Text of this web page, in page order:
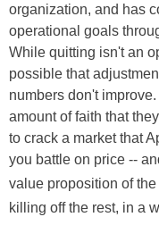
organization, and has
operational goals
While quitting isn't an
possible that
numbers don't
amount of faith that
to crack a market that
you battle on price --
value proposition of the
killing off the rest, in a